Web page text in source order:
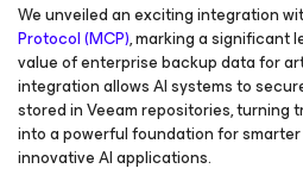
We unveiled an exciting integration
Protocol (MCP), marking a significant
value of enterprise backup data for
integration allows AI systems to
stored in Veeam repositories,
into a powerful foundation for
innovative AI applications.